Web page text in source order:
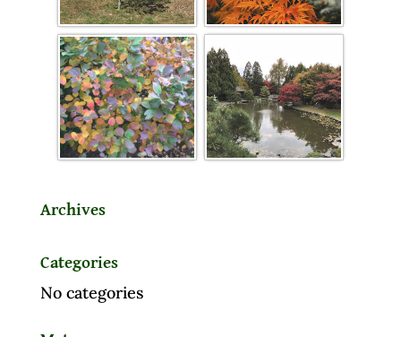
Archives
Categories
No categories